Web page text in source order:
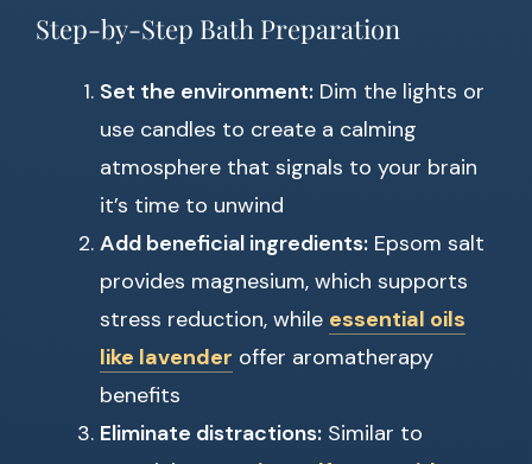
Step-by-Step Bath Preparation
Set the environment: Dim the lights or
use candles to create a calming
atmosphere that signals to your brain
it’s time to unwind
Add beneficial ingredients: Epsom salt
provides magnesium, which supports
stress reduction, while essential oils
like lavender offer aromatherapy
benefits
Eliminate distractions: Similar to